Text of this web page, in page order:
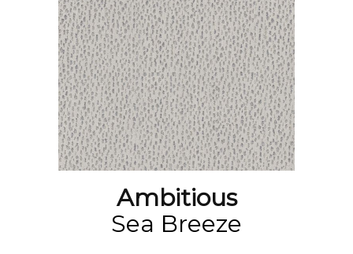
Ambitious
Sea Breeze